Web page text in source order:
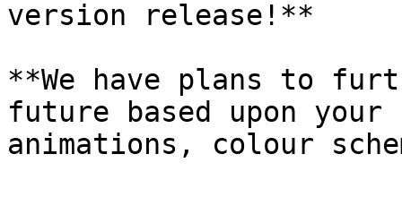
version release!**
**We have plans to
future based upon your